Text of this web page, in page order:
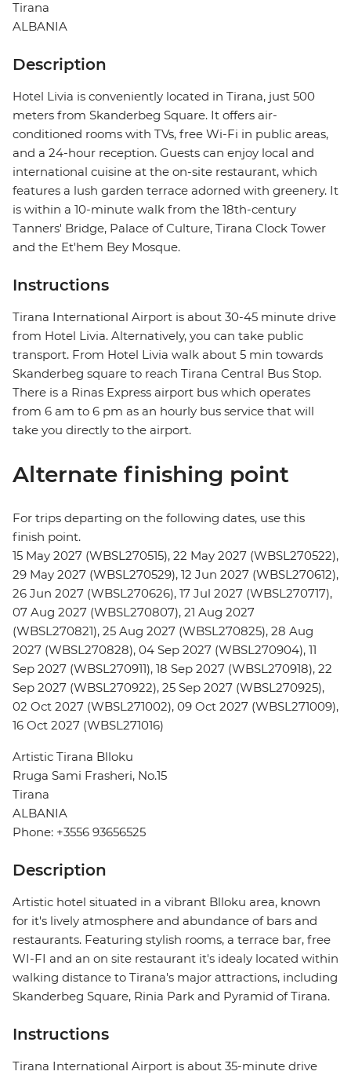
Tirana
ALBANIA
Description
Hotel Livia is conveniently located in Tirana, just 500
meters from Skanderbeg Square. It offers air-
conditioned rooms with TVs, free Wi-Fi in public areas,
and a 24-hour reception. Guests can enjoy local and
international cuisine at the on-site restaurant, which
features a lush garden terrace adorned with greenery. It
is within a 10-minute walk from the 18th-century
Tanners' Bridge, Palace of Culture, Tirana Clock Tower
and the Et'hem Bey Mosque.
Instructions
Tirana International Airport is about 30-45 minute drive
from Hotel Livia. Alternatively, you can take public
transport. From Hotel Livia walk about 5 min towards
Skanderbeg square to reach Tirana Central Bus Stop.
There is a Rinas Express airport bus which operates
from 6 am to 6 pm as an hourly bus service that will
take you directly to the airport.
Alternate finishing point
For trips departing on the following dates, use this
finish point.
15 May 2027 (WBSL270515), 22 May 2027 (WBSL270522),
29 May 2027 (WBSL270529), 12 Jun 2027 (WBSL270612),
26 Jun 2027 (WBSL270626), 17 Jul 2027 (WBSL270717),
07 Aug 2027 (WBSL270807), 21 Aug 2027
(WBSL270821), 25 Aug 2027 (WBSL270825), 28 Aug
2027 (WBSL270828), 04 Sep 2027 (WBSL270904), 11
Sep 2027 (WBSL270911), 18 Sep 2027 (WBSL270918), 22
Sep 2027 (WBSL270922), 25 Sep 2027 (WBSL270925),
02 Oct 2027 (WBSL271002), 09 Oct 2027 (WBSL271009),
16 Oct 2027 (WBSL271016)
Artistic Tirana Blloku
Rruga Sami Frasheri, No.15
Tirana
ALBANIA
Phone: +3556 93656525
Description
Artistic hotel situated in a vibrant Blloku area, known
for it's lively atmosphere and abundance of bars and
restaurants. Featuring stylish rooms, a terrace bar, free
WI-FI and an on site restaurant it's idealy located within
walking distance to Tirana's major attractions, including
Skanderbeg Square, Rinia Park and Pyramid of Tirana.
Instructions
Tirana International Airport is about 35-minute drive